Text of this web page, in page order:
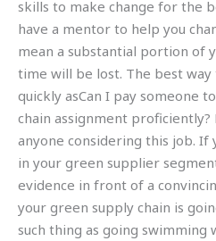
skills to make change for the
have a mentor to help you
mean a substantial portion of
time will be lost. The best
quickly asCan I pay someone
chain assignment
anyone considering this job. If
in your green supplier
evidence in front of a
your green supply chain is
such thing as going